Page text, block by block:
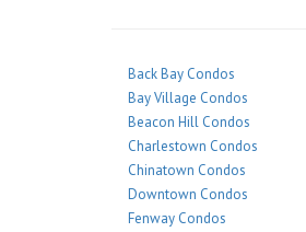
Back Bay Condos
Bay Village Condos
Beacon Hill Condos
Charlestown Condos
Chinatown Condos
Downtown Condos
Fenway Condos